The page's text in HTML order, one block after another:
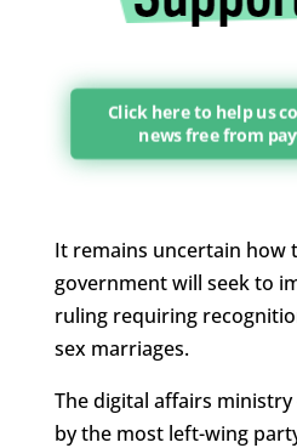
Click here to help us
news free from
It remains uncertain how
government will seek to
ruling requiring
sex marriages.
The digital affairs
by the most left-wing